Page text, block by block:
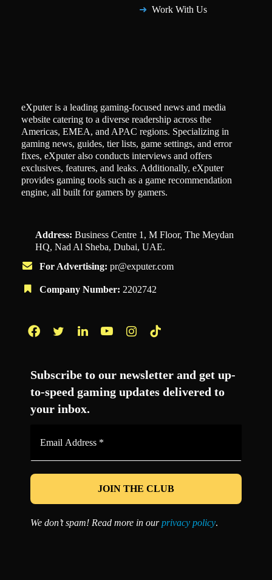
Work With Us
eXputer is a leading gaming-focused news and media
website catering to a diverse readership across the
Americas, EMEA, and APAC regions. Specializing in
gaming news, guides, tier lists, game settings, and error
fixes, eXputer also conducts interviews and offers
exclusives, features, and leaks. Additionally, eXputer
provides gaming tools such as a game recommendation
engine, all built for gamers by gamers.
Address: Business Centre 1, M Floor, The Meydan
HQ, Nad Al Sheba, Dubai, UAE.
For Advertising: pr@exputer.com
Company Number: 2202742
Subscribe to our newsletter and get up-
to-speed gaming updates delivered to
your inbox.
*
We don’t spam! Read more in ourprivacy policy.